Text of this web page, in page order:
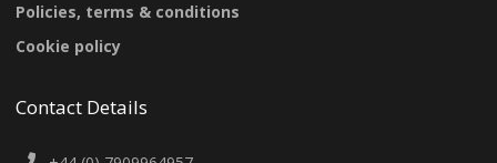
Policies, terms & conditions
Cookie policy
Contact Details